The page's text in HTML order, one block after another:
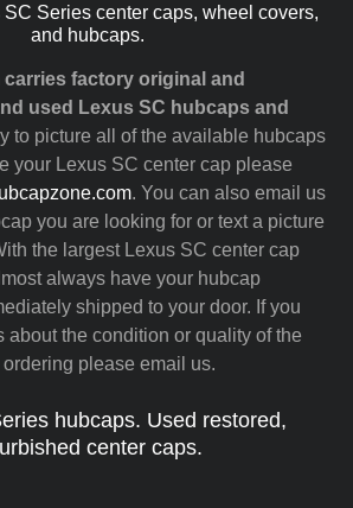
Series center caps, wheel covers,
and hubcaps.
factory original and
used Lexus SC hubcaps and
to picture all of the available hubcaps
your Lexus SC center cap please
. You can also email us
you are looking for or text a picture
the largest Lexus SC center cap
always have your hubcap
shipped to your door. If you
about the condition or quality of the
please email us.
hubcaps. Used restored,
center caps.